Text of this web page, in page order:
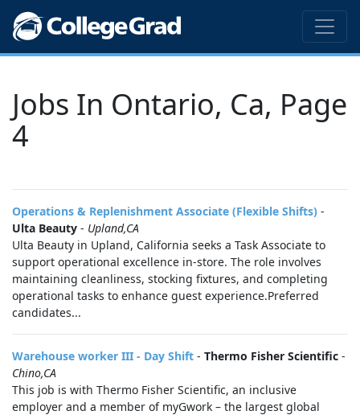
Jobs In Ontario, Ca, Page
4
Operations & Replenishment Associate (Flexible Shifts) -
Ulta Beauty - Upland,CA
Ulta Beauty in Upland, California seeks a Task Associate to
support operational excellence in-store. The role involves
maintaining cleanliness, stocking fixtures, and completing
operational tasks to enhance guest experience.Preferred
candidates...
Warehouse worker III - Day Shift - Thermo Fisher Scientific -
Chino,CA
This job is with Thermo Fisher Scientific, an inclusive
employer and a member of myGwork – the largest global